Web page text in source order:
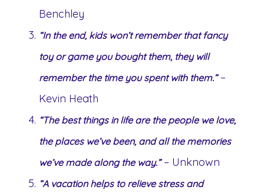
Benchley
“In the end, kids won’t remember that fancy
toy or game you bought them, they will
remember the time you spent with them.”–
Kevin Heath
“The best things in life are the people we love,
the places we’ve been, and all the memories
we’ve made along the way.”– Unknown
“A vacation helps to relieve stress and